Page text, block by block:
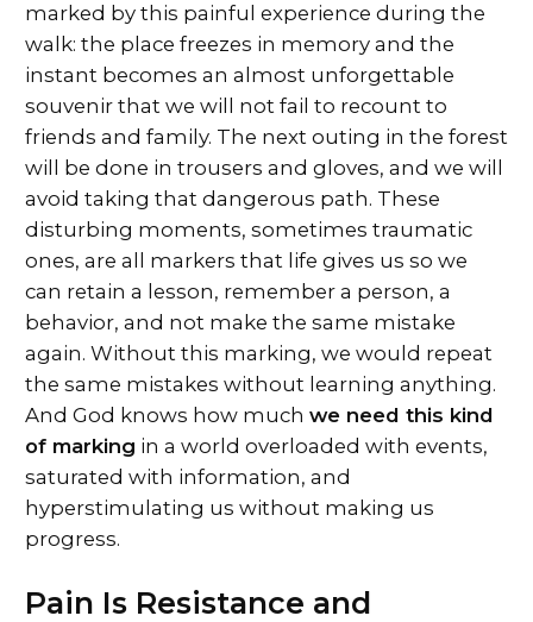
marked by this painful experience during the
walk: the place freezes in memory and the
instant becomes an almost unforgettable
souvenir that we will not fail to recount to
friends and family. The next outing in the forest
will be done in trousers and gloves, and we will
avoid taking that dangerous path. These
disturbing moments, sometimes traumatic
ones, are all markers that life gives us so we
can retain a lesson, remember a person, a
behavior, and not make the same mistake
again. Without this marking, we would repeat
the same mistakes without learning anything.
And God knows how much we need this kind
of marking in a world overloaded with events,
saturated with information, and
hyperstimulating us without making us
progress.
Pain Is Resistance and